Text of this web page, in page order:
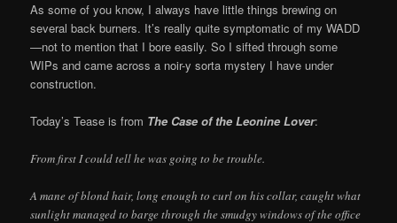
As some of you know, I always have little things brewing on
several back burners. It’s really quite symptomatic of my WADD
—not to mention that I bore easily. So I sifted through some
WIPs and came across a noir-y sorta mystery I have under
construction.
Today’s Tease is from The Case of the Leonine Lover:
From first I could tell he was going to be trouble.
A mane of blond hair, long enough to curl on his collar, caught what
sunlight managed to barge through the smudgy windows of the office